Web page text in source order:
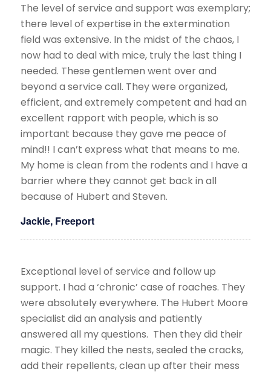
The level of service and support was exemplary;
there level of expertise in the extermination
field was extensive. In the midst of the chaos, I
now had to deal with mice, truly the last thing I
needed. These gentlemen went over and
beyond a service call. They were organized,
efficient, and extremely competent and had an
excellent rapport with people, which is so
important because they gave me peace of
mind!! I can’t express what that means to me.
My home is clean from the rodents and I have a
barrier where they cannot get back in all
because of Hubert and Steven.
Jackie, Freeport
Exceptional level of service and follow up
support. I had a ‘chronic’ case of roaches. They
were absolutely everywhere. The Hubert Moore
specialist did an analysis and patiently
answered all my questions. Then they did their
magic. They killed the nests, sealed the cracks,
add their repellents, clean up after their mess